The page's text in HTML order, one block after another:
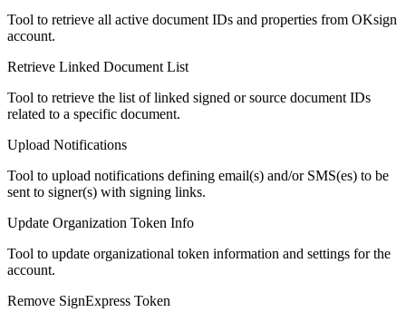
Tool to retrieve all active document IDs and properties from OKsign
account.
Retrieve Linked Document List
Tool to retrieve the list of linked signed or source document IDs
related to a specific document.
Upload Notifications
Tool to upload notifications defining email(s) and/or SMS(es) to be
sent to signer(s) with signing links.
Update Organization Token Info
Tool to update organizational token information and settings for the
account.
Remove SignExpress Token